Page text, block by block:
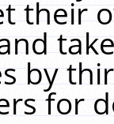
their
by
for